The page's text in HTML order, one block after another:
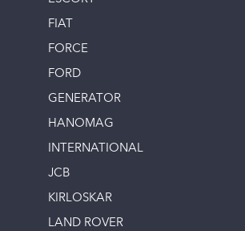
FIAT
FORCE
FORD
GENERATOR
HANOMAG
INTERNATIONAL
JCB
KIRLOSKAR
LAND ROVER